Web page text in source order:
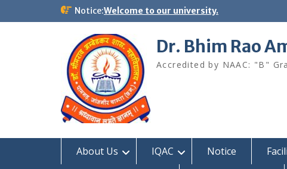
Notice:Welcome to our university.
Dr. Bhim Rao
Accredited by NAAC: "B"
About Us IQAC Notice